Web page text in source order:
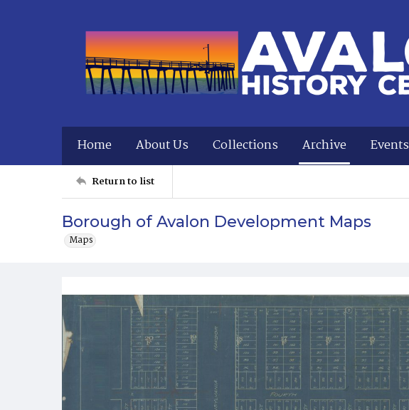
Home About Us Collections Archive Events
Return to list
Borough of Avalon Development Maps
Maps